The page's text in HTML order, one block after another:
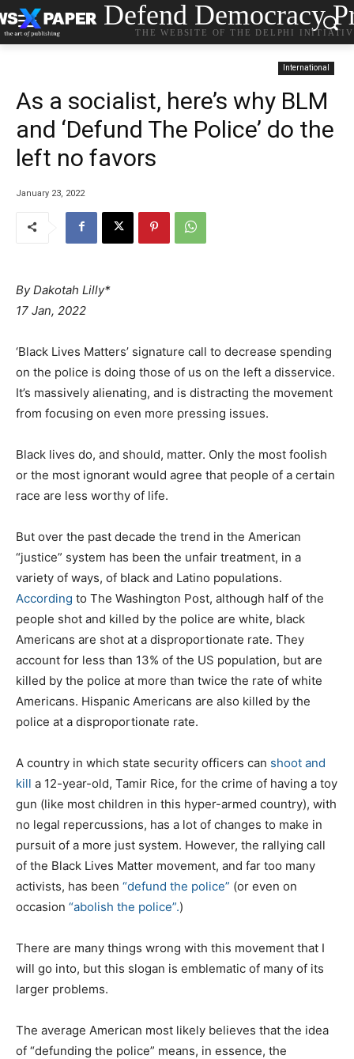
Defend Democracy
THE WEBSITE OF THE DELPHI
International
As a socialist, here’s why BLM
and ‘Defund The Police’ do the
left no favors
January 23, 2022
By Dakotah Lilly*
17 Jan, 2022
‘Black Lives Matters’ signature call to decrease spending
on the police is doing those of us on the left a disservice.
It’s massively alienating, and is distracting the movement
from focusing on even more pressing issues.
Black lives do, and should, matter. Only the most foolish
or the most ignorant would agree that people of a certain
race are less worthy of life.
But over the past decade the trend in the American
“justice” system has been the unfair treatment, in a
variety of ways, of black and Latino populations.
According to The Washington Post, although half of the
people shot and killed by the police are white, black
Americans are shot at a disproportionate rate. They
account for less than 13% of the US population, but are
killed by the police at more than twice the rate of white
Americans. Hispanic Americans are also killed by the
police at a disproportionate rate.
A country in which state security officers can shoot and
kill a 12-year-old, Tamir Rice, for the crime of having a toy
gun (like most children in this hyper-armed country), with
no legal repercussions, has a lot of changes to make in
pursuit of a more just system. However, the rallying call
of the Black Lives Matter movement, and far too many
activists, has been “defund the police” (or even on
occasion “abolish the police”.)
There are many things wrong with this movement that I
will go into, but this slogan is emblematic of many of its
larger problems.
The average American most likely believes that the idea
of “defunding the police” means, in essence, the